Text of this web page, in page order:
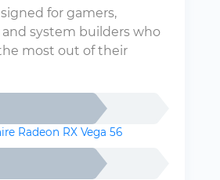
for gamers,
system builders who
most out of their
Radeon RX Vega 56